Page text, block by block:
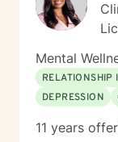
Mental
RELATIONSHIP
DEPRESSION
11 years